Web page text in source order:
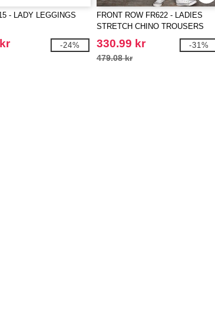
- LADY LEGGINGS
-24%
FRONT ROW FR622 - LADIES
STRETCH CHINO TROUSERS
330.99 kr
479.08 kr
-31%